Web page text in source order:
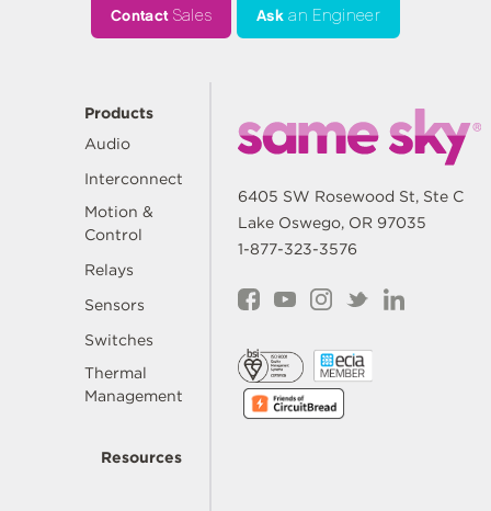
ContactSales Ask an Engineer
Products
Audio
Interconnect
Motion &
Control
Relays
Sensors
Switches
Thermal
Management
Resources
6405 SW Rosewood St, Ste C
Lake Oswego, OR 97035
1-877-323-3576